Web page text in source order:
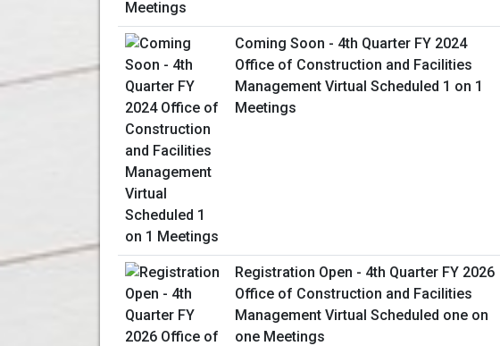
Coming Soon - 4th Quarter FY 2024
Office of Construction and Facilities
Management Virtual Scheduled 1 on 1
Meetings
Registration Open - 4th Quarter FY 2026
Office of Construction and Facilities
Management Virtual Scheduled one on
one Meetings